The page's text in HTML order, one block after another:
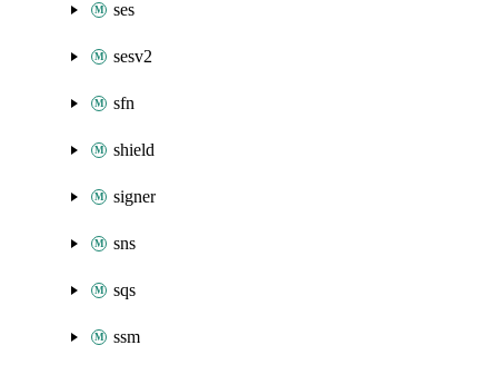
ses
sesv2
sfn
shield
signer
sns
sqs
ssm